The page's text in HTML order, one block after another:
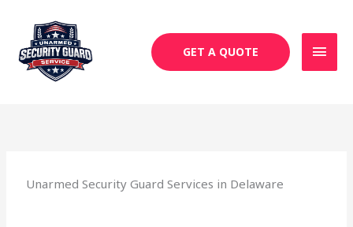
content
GET A QUOTE
Unarmed Security Guard Services in Delaware